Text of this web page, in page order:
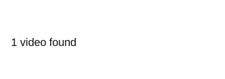
1 video found